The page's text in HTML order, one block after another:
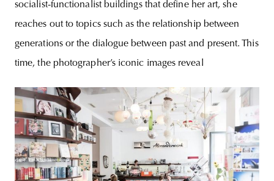
socialist-functionalist buildings that define her art, she
reaches out to topics such as the relationship between
generations or the dialogue between past and present. This
time, the photographer’s iconic images reveal